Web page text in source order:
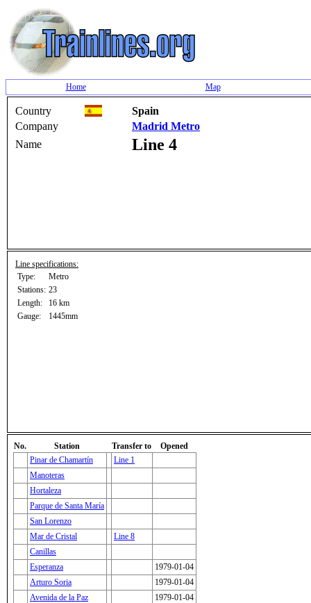
Home Map
Country
Spain
Company
Madrid Metro
Name
Line 4
Line specifications:
Type:
Metro
Stations: 23
Length:
16 km
Gauge:
1445mm
No. Station Transfer to
Opened
Pinar de Chamartín
Line 1
Manoteras
Hortaleza
Parque de Santa María
San Lorenzo
Mar de Cristal
Line 8
Canillas
Esperanza
1979-01-04
Arturo Soria
1979-01-04
Avenida de la Paz
1979-01-04